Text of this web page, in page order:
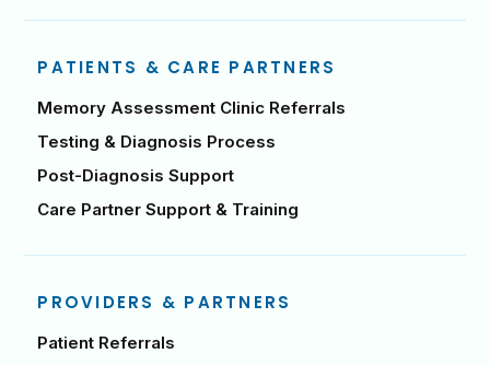
PATIENTS & CARE PARTNERS
Memory Assessment Clinic Referrals
Testing & Diagnosis Process
Post-Diagnosis Support
Care Partner Support & Training
PROVIDERS & PARTNERS
Patient Referrals